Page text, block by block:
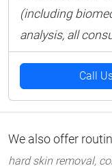
(including
analysis, all
Call
We also offer
hard skin removal,